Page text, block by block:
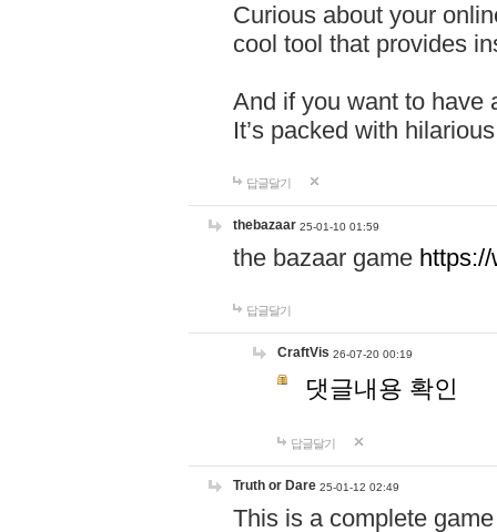
Curious about your
cool tool that provides
And if you want to have
It’s packed with
답글달기
thebazaar 25-01-10 01:59
the bazaar game
답글달기
CraftVis 26-07-20 00:19
댓글내용 확인
답글달기
Truth or Dare 25-01-12 02:49
This is a complete